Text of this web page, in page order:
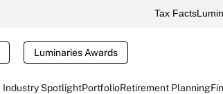
Tax Facts
Luminaries Awards
Industry SpotlightPortfolioRetirement Planning